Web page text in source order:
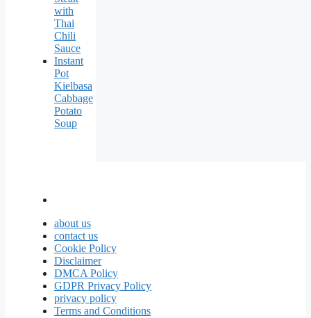
with
Thai
Chili
Sauce
Instant
Pot
Kielbasa
Cabbage
Potato
Soup
about us
contact us
Cookie Policy
Disclaimer
DMCA Policy
GDPR Privacy Policy
privacy policy
Terms and Conditions